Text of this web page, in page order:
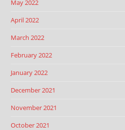
May 2022
April 2022
March 2022
February 2022
January 2022
December 2021
November 2021
October 2021